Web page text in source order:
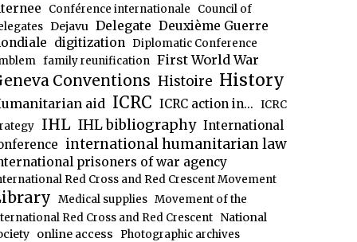
Conférence internationale
Council of
Dejavu Delegate Deuxième Guerre
digitization Diplomatic Conference
family reunification First World War
Conventions Histoire History
aid ICRC ICRC action in... ICRC
IHL IHL bibliography International
international humanitarian law
prisoners of war agency
Red Cross and Red Crescent Movement
Medical supplies Movement of the
Red Cross and Red Crescent National
online access Photographic archives